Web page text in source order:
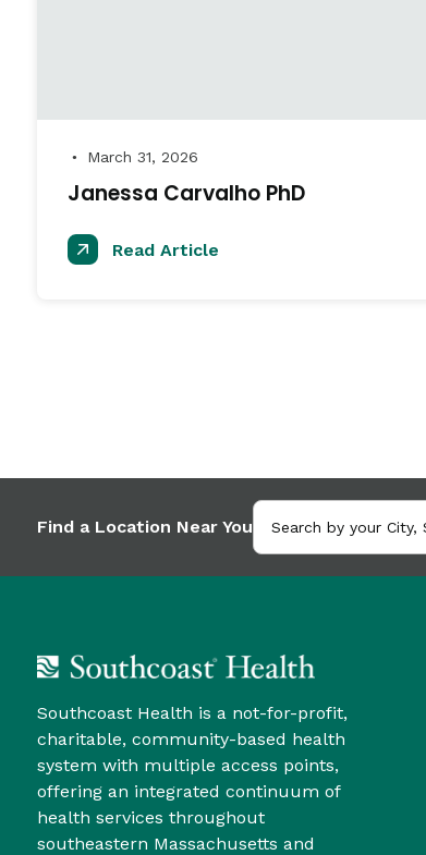
● March 31, 2026
Janessa Carvalho PhD
Read Article
Find a Location Near You
Southcoast Health is a not-for-profit,
charitable, community-based health
system with multiple access points,
offering an integrated continuum of
health services throughout
southeastern Massachusetts and